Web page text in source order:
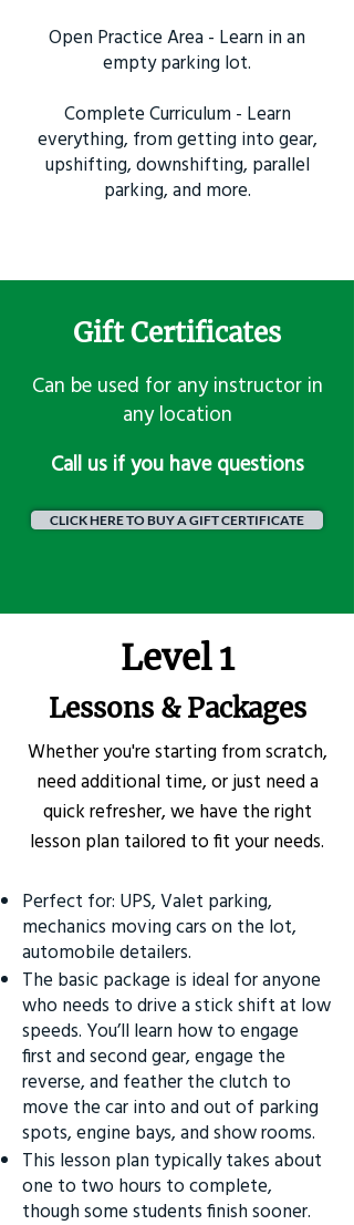
Open Practice Area - Learn in an
empty parking lot.
Complete Curriculum - Learn
everything, from getting into gear,
upshifting, downshifting, parallel
parking, and more.
Gift Certificates
Can be used for any instructor in
any location
​Call us if you have questions
CLICK HERE TO BUY A GIFT CERTIFICATE
Level 1
Lessons & Packages
Whether you're starting from scratch,
need additional time, or just need a
quick refresher, we have the right
lesson plan tailored to fit your needs.
Perfect for: UPS, Valet parking,
mechanics moving cars on the lot,
automobile detailers.
The basic package is ideal for anyone
who needs to drive a stick shift at low
speeds. You’ll learn how to engage
first and second gear, engage the
reverse, and feather the clutch to
move the car into and out of parking
spots, engine bays, and show rooms.
This lesson plan typically takes about
one to two hours to complete,
though some students finish sooner.